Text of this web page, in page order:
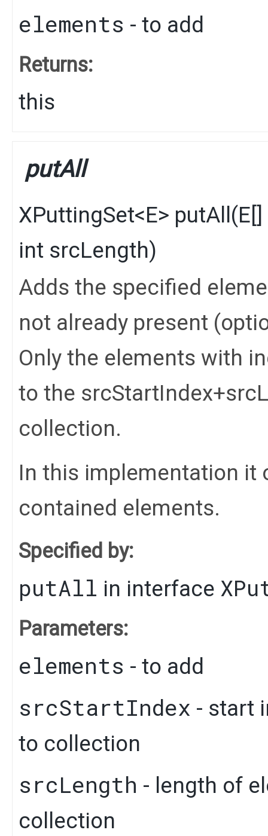
elements - to add
Returns:
this
putAll
XPuttingSet<E> putAll ​(E
int srcLength)
Adds the specified
not already present
Only the elements with
to the
collection.
In this implementation it
contained elements.
Specified by:
putAll in interface
Parameters:
elements - to add
srcStartIndex - start
to collection
srcLength - length of
collection